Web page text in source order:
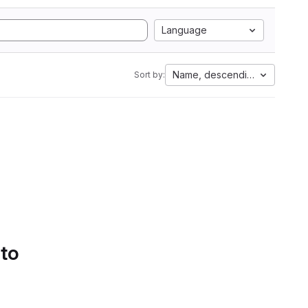
Language
Sort by: Name, descending